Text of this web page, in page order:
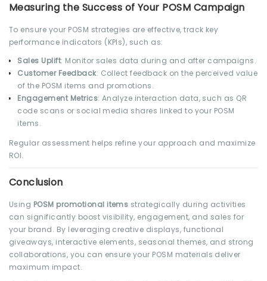
Measuring the Success of Your POSM Campaign
To ensure your POSM strategies are effective, track key
performance indicators (KPIs), such as:
Sales Uplift: Monitor sales data during and after campaigns.
Customer Feedback: Collect feedback on the perceived value
of the POSM items and promotions.
Engagement Metrics: Analyze interaction data, such as QR
code scans or social media shares linked to your POSM
items.
Regular assessment helps refine your approach and maximize
ROI.
Conclusion
Using POSM promotional items strategically during activities
can significantly boost visibility, engagement, and sales for
your brand. By leveraging creative displays, functional
giveaways, interactive elements, seasonal themes, and strong
collaborations, you can ensure your POSM materials deliver
maximum impact.